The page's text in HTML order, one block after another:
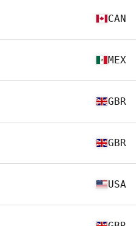
CAN
MEX
GBR
GBR
USA